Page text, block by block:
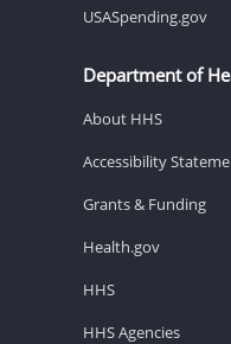
USASpending.gov
Department of
About HHS
Accessibility
Grants & Funding
Health.gov
HHS
HHS Agencies